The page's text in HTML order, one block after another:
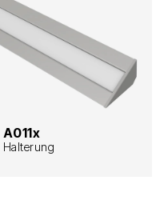
A011x
Halterung